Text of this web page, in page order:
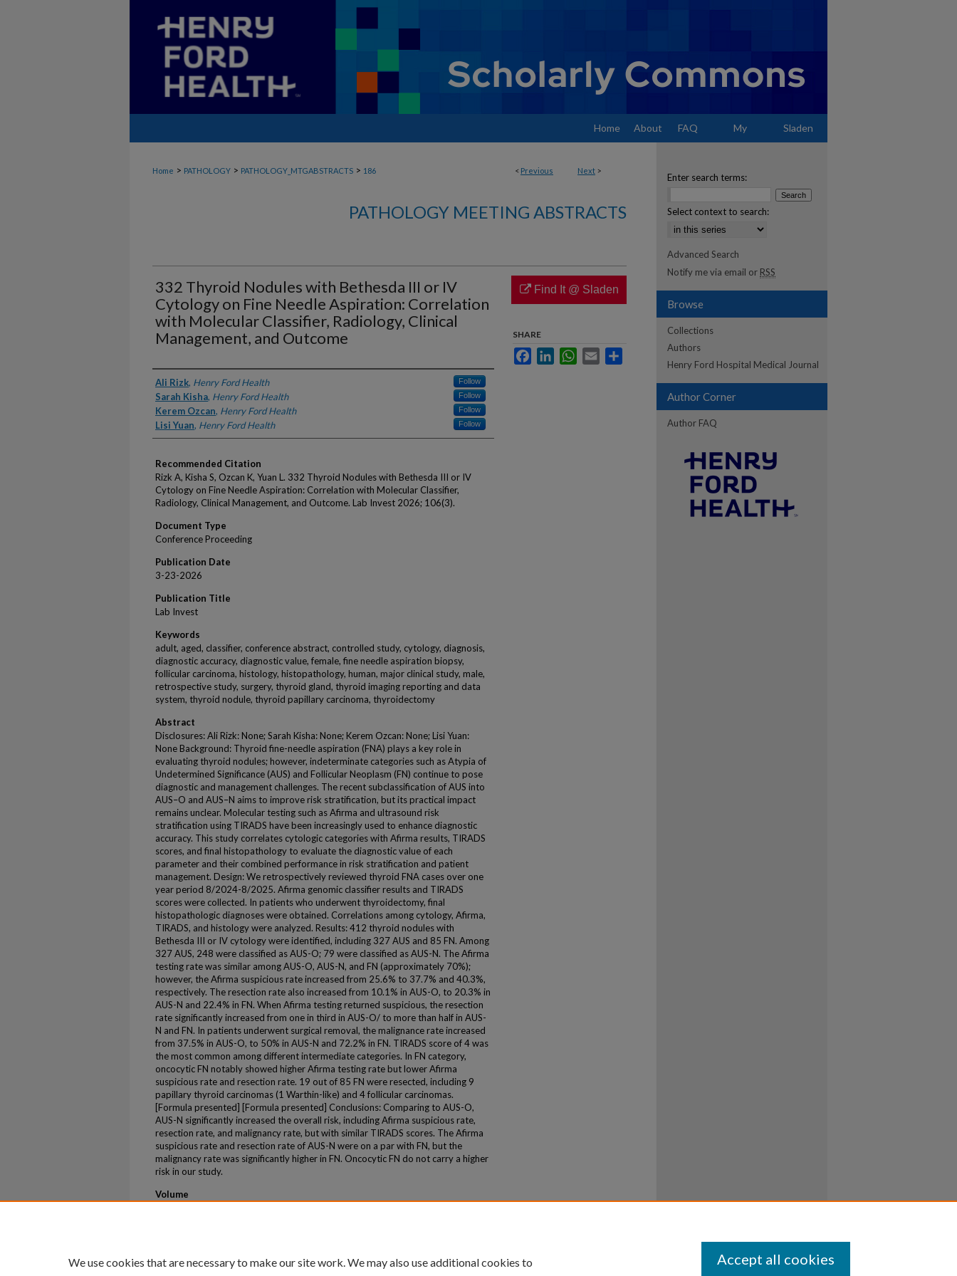
Home About FAQ My Sladen
< Previous Next >
Home > PATHOLOGY > PATHOLOGY_MTGABSTRACTS > 186
PATHOLOGY MEETING ABSTRACTS
332 Thyroid Nodules with Bethesda III or IV
Cytology on Fine Needle Aspiration: Correlation
with Molecular Classifier, Radiology, Clinical
Management, and Outcome
Authors
Ali Rizk, Henry Ford Health Follow
Sarah Kisha, Henry Ford Health Follow
Kerem Ozcan, Henry Ford Health Follow
Lisi Yuan, Henry Ford Health Follow
Recommended Citation
Rizk A, Kisha S, Ozcan K, Yuan L. 332 Thyroid Nodules with Bethesda III or IV
Cytology on Fine Needle Aspiration: Correlation with Molecular Classifier,
Radiology, Clinical Management, and Outcome. Lab Invest 2026; 106(3).
Document Type
Conference Proceeding
Publication Date
3-23-2026
Publication Title
Lab Invest
Keywords
adult, aged, classifier, conference abstract, controlled study, cytology, diagnosis,
diagnostic accuracy, diagnostic value, female, fine needle aspiration biopsy,
follicular carcinoma, histology, histopathology, human, major clinical study, male,
retrospective study, surgery, thyroid gland, thyroid imaging reporting and data
system, thyroid nodule, thyroid papillary carcinoma, thyroidectomy
Abstract
Disclosures: Ali Rizk: None; Sarah Kisha: None; Kerem Ozcan: None; Lisi Yuan:
None Background: Thyroid fine-needle aspiration (FNA) plays a key role in
evaluating thyroid nodules; however, indeterminate categories such as Atypia of
Undetermined Significance (AUS) and Follicular Neoplasm (FN) continue to pose
diagnostic and management challenges. The recent subclassification of AUS into
AUS–O and AUS–N aims to improve risk stratification, but its practical impact
remains unclear. Molecular testing such as Afirma and ultrasound risk
stratification using TIRADS have been increasingly used to enhance diagnostic
accuracy. This study correlates cytologic categories with Afirma results, TIRADS
scores, and final histopathology to evaluate the diagnostic value of each
parameter and their combined performance in risk stratification and patient
management. Design: We retrospectively reviewed thyroid FNA cases over one
year period 8/2024-8/2025. Afirma genomic classifier results and TIRADS
scores were collected. In patients who underwent thyroidectomy, final
histopathologic diagnoses were obtained. Correlations among cytology, Afirma,
TIRADS, and histology were analyzed. Results: 412 thyroid nodules with
Bethesda III or IV cytology were identified, including 327 AUS and 85 FN. Among
327 AUS, 248 were classified as AUS-O; 79 were classified as AUS-N. The Afirma
testing rate was similar among AUS-O, AUS-N, and FN (approximately 70%);
however, the Afirma suspicious rate increased from 25.6% to 37.7% and 40.3%,
respectively. The resection rate also increased from 10.1% in AUS-O, to 20.3% in
AUS-N and 22.4% in FN. When Afirma testing returned suspicious, the resection
rate significantly increased from one in third in AUS-O/ to more than half in AUS-
N and FN. In patients underwent surgical removal, the malignance rate increased
from 37.5% in AUS-O, to 50% in AUS-N and 72.2% in FN. TIRADS score of 4 was
the most common among different intermediate categories. In FN category,
oncocytic FN notably showed higher Afirma testing rate but lower Afirma
suspicious rate and resection rate. 19 out of 85 FN were resected, including 9
papillary thyroid carcinomas (1 Warthin-like) and 4 follicular carcinomas.
[Formula presented] [Formula presented] Conclusions: Comparing to AUS-O,
AUS-N significantly increased the overall risk, including Afirma suspicious rate,
resection rate, and malignancy rate, but with similar TIRADS scores. The Afirma
suspicious rate and resection rate of AUS-N were on a par with FN, but the
malignancy rate was significantly higher in FN. Oncocytic FN do not carry a higher
risk in our study.
Volume
Find It @ Sladen
SHARE
FacebookLinkedInWhatsApp
Email
Enter search terms:
Select context to search:
Advanced Search
Notify me via email or RSS
Browse
Collections
Authors
Henry Ford Hospital Medical Journal
Author Corner
Author FAQ
We use cookies that are necessary to make our site work. We may also use additional cookies to
Accept all cookies